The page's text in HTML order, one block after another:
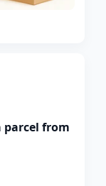
parcel from